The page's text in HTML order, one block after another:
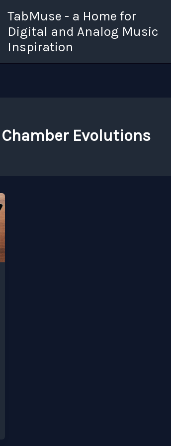
TabMuse - a Home for
Digital and Analog Music
Inspiration
Evolutions